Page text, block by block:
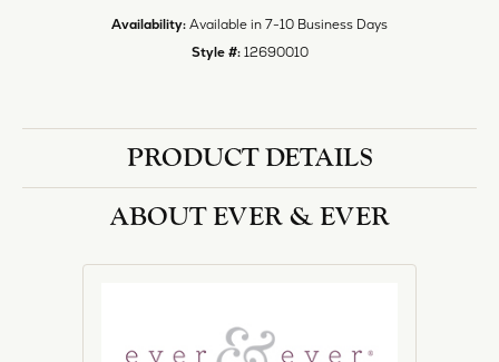
Availability: Available in 7-10 Business Days
Style #: 12690010
PRODUCT DETAILS
ABOUT EVER & EVER